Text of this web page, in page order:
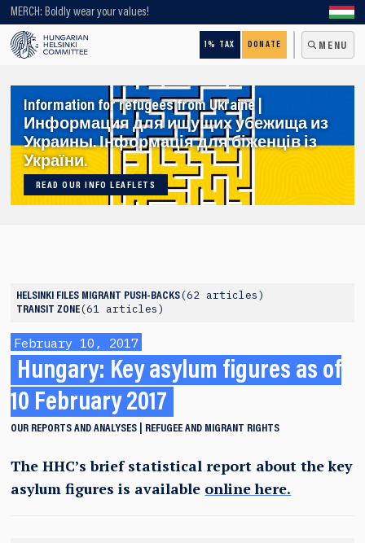
MERCH: Boldly wear your values!
1% TAX DONATE MENU
Looking for older content? Use our search engine!
Information for refugees from Ukraine |
Информация для ищущих убежища из
Украины. Інформація для біженців із
України.
READ OUR INFO LEAFLETS
HELSINKI FILES MIGRANT PUSH-BACKS 62 articles
TRANSIT ZONE 61 articles
February 10, 2017
Hungary: Key asylum figures as of
10 February 2017
OUR REPORTS AND ANALYSES REFUGEE AND MIGRANT RIGHTS
The HHC’s brief statistical report about the key
asylum figures is available online here.